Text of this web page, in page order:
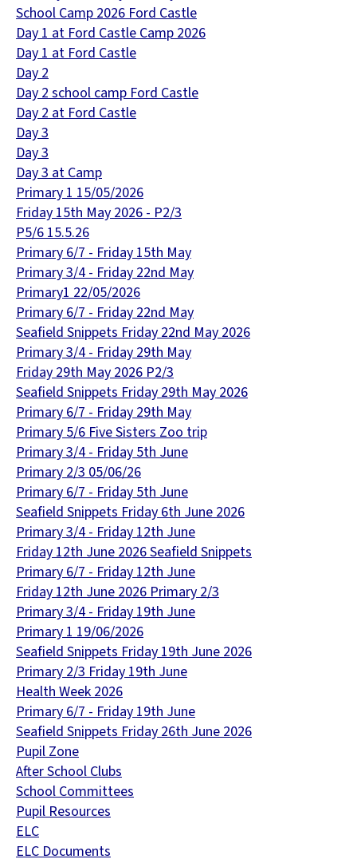
School Camp 2026 Ford Castle
Day 1 at Ford Castle Camp 2026
Day 1 at Ford Castle
Day 2
Day 2 school camp Ford Castle
Day 2 at Ford Castle
Day 3
Day 3
Day 3 at Camp
Primary 1 15/05/2026
Friday 15th May 2026 - P2/3
P5/6 15.5.26
Primary 6/7 - Friday 15th May
Primary 3/4 - Friday 22nd May
Primary1 22/05/2026
Primary 6/7 - Friday 22nd May
Seafield Snippets Friday 22nd May 2026
Primary 3/4 - Friday 29th May
Friday 29th May 2026 P2/3
Seafield Snippets Friday 29th May 2026
Primary 6/7 - Friday 29th May
Primary 5/6 Five Sisters Zoo trip
Primary 3/4 - Friday 5th June
Primary 2/3 05/06/26
Primary 6/7 - Friday 5th June
Seafield Snippets Friday 6th June 2026
Primary 3/4 - Friday 12th June
Friday 12th June 2026 Seafield Snippets
Primary 6/7 - Friday 12th June
Friday 12th June 2026 Primary 2/3
Primary 3/4 - Friday 19th June
Primary 1 19/06/2026
Seafield Snippets Friday 19th June 2026
Primary 2/3 Friday 19th June
Health Week 2026
Primary 6/7 - Friday 19th June
Seafield Snippets Friday 26th June 2026
Pupil Zone
After School Clubs
School Committees
Pupil Resources
ELC
ELC Documents